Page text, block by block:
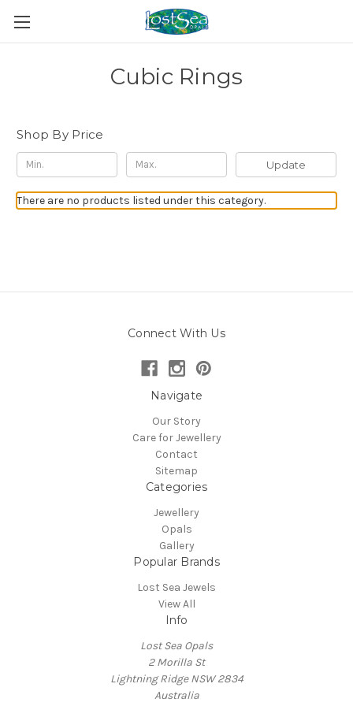
Cubic Rings
Shop By Price
Update
There are no products listed under this category.
Connect With Us
Navigate
Our Story
Care for Jewellery
Contact
Sitemap
Categories
Jewellery
Opals
Gallery
Popular Brands
Lost Sea Jewels
View All
Info
Lost Sea Opals
2 Morilla St
Lightning Ridge NSW 2834
Australia